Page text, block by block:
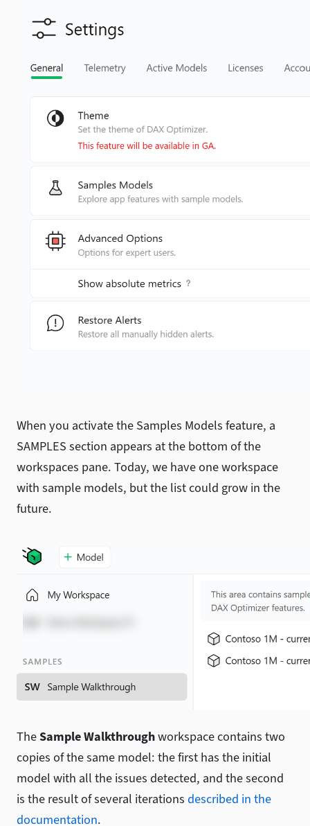
When you activate the Samples Models feature, a
SAMPLES section appears at the bottom of the
workspaces pane. Today, we have one workspace
with sample models, but the list could grow in the
future.
TheSample Walkthroughworkspace contains two
copies of the same model: the first has the initial
model with all the issues detected, and the second
is the result of several iterations described in the
documentation.